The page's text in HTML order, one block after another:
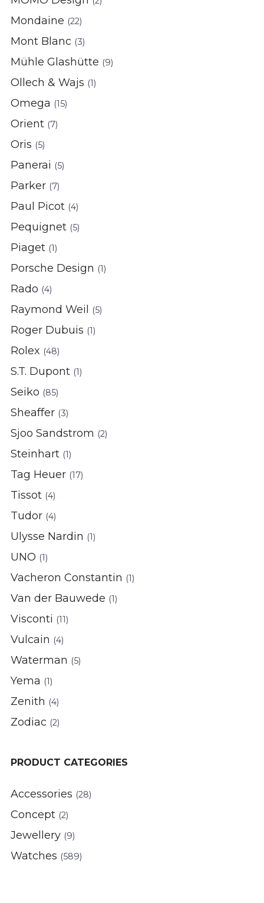
Mondaine (22)
Mont Blanc (3)
Mühle Glashütte (9)
Ollech & Wajs (1)
Omega (15)
Orient (7)
Oris (5)
Panerai (5)
Parker (7)
Paul Picot (4)
Pequignet (5)
Piaget (1)
Porsche Design (1)
Rado (4)
Raymond Weil (5)
Roger Dubuis (1)
Rolex (48)
S.T. Dupont (1)
Seiko (85)
Sheaffer (3)
Sjoo Sandstrom (2)
Steinhart (1)
Tag Heuer (17)
Tissot (4)
Tudor (4)
Ulysse Nardin (1)
UNO (1)
Vacheron Constantin (1)
Van der Bauwede (1)
Visconti (11)
Vulcain (4)
Waterman (5)
Yema (1)
Zenith (4)
Zodiac (2)
PRODUCT CATEGORIES
Accessories (28)
Concept (2)
Jewellery (9)
Watches (589)